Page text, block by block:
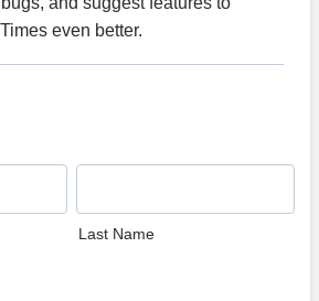
even better.
Last Name